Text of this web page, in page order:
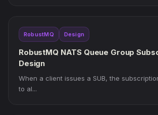
RobustMQ Design
RobustMQ NATS Queue Group
Design
When a client issues a SUB, the
to al...